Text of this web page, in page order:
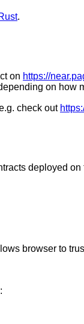
.
on https://
on how
check out
deployed
browser to